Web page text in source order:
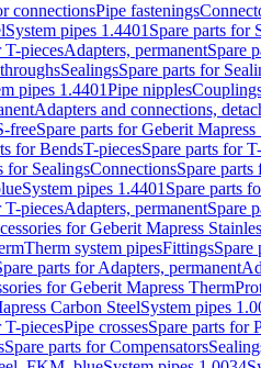
connectionsPipe fastenings
System pipes 1.4401 Spare parts for
T-piecesAdapters, permanentSpare
SealingsSpare parts for
pipes 1.4401Pipe nipples
Adapters and connections,
freeSpare parts for Geberit
for BendsT-piecesSpare parts for
for SealingsConnectionsSpare
System pipes 1.4401 Spare parts
T-piecesAdapters, permanentSpare
for Geberit Mapress
Therm system pipesFittingsSpare
parts for Adapters, permanent
for Geberit Mapress Therm
Carbon SteelSystem pipes
T-piecesPipe crossesSpare parts for
Spare parts for Compensators